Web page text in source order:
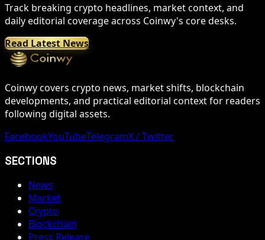
Track breaking crypto headlines, market context, and
daily editorial coverage across Coinwy's core desks.
Read Latest News
Coinwy covers crypto news, market shifts, blockchain
developments, and practical editorial context for readers
following digital assets.
FacebookYouTubeTelegramX / Twitter
SECTIONS
News
Market
Crypto
Blockchain
Press Release